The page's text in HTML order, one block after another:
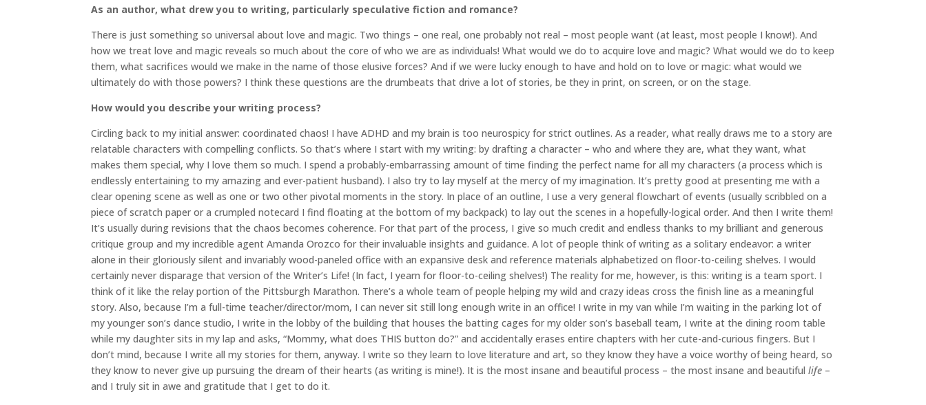
As an author, what drew you to writing, particularly speculative fiction and romance?
There is just something so universal about love and magic. Two things – one real, one probably not real – most people want (at least, most people I know!). And
how we treat love and magic reveals so much about the core of who we are as individuals! What would we do to acquire love and magic? What would we do to keep
them, what sacrifices would we make in the name of those elusive forces? And if we were lucky enough to have and hold on to love or magic: what would we
ultimately do with those powers? I think these questions are the drumbeats that drive a lot of stories, be they in print, on screen, or on the stage.
How would you describe your writing process?
Circling back to my initial answer: coordinated chaos! I have ADHD and my brain is too neurospicy for strict outlines. As a reader, what really draws me to a story are
relatable characters with compelling conflicts. So that’s where I start with my writing: by drafting a character – who and where they are, what they want, what
makes them special, why I love them so much. I spend a probably-embarrassing amount of time finding the perfect name for all my characters (a process which is
endlessly entertaining to my amazing and ever-patient husband). I also try to lay myself at the mercy of my imagination. It’s pretty good at presenting me with a
clear opening scene as well as one or two other pivotal moments in the story. In place of an outline, I use a very general flowchart of events (usually scribbled on a
piece of scratch paper or a crumpled notecard I find floating at the bottom of my backpack) to lay out the scenes in a hopefully-logical order. And then I write them!
It’s usually during revisions that the chaos becomes coherence. For that part of the process, I give so much credit and endless thanks to my brilliant and generous
critique group and my incredible agent Amanda Orozco for their invaluable insights and guidance. A lot of people think of writing as a solitary endeavor: a writer
alone in their gloriously silent and invariably wood-paneled office with an expansive desk and reference materials alphabetized on floor-to-ceiling shelves. I would
certainly never disparage that version of the Writer’s Life! (In fact, I yearn for floor-to-ceiling shelves!) The reality for me, however, is this: writing is a team sport. I
think of it like the relay portion of the Pittsburgh Marathon. There’s a whole team of people helping my wild and crazy ideas cross the finish line as a meaningful
story. Also, because I’m a full-time teacher/director/mom, I can never sit still long enough write in an office! I write in my van while I’m waiting in the parking lot of
my younger son’s dance studio, I write in the lobby of the building that houses the batting cages for my older son’s baseball team, I write at the dining room table
while my daughter sits in my lap and asks, “Mommy, what does THIS button do?” and accidentally erases entire chapters with her cute-and-curious fingers. But I
don’t mind, because I write all my stories for them, anyway. I write so they learn to love literature and art, so they know they have a voice worthy of being heard, so
they know to never give up pursuing the dream of their hearts (as writing is mine!). It is the most insane and beautiful process – the most insane and beautiful life –
and I truly sit in awe and gratitude that I get to do it.